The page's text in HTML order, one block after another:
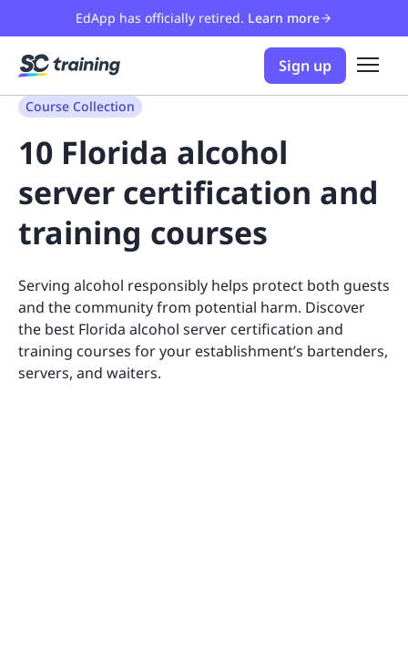
EdApp has officially retired. Learn more
Sign up
Course Collection
10 Florida alcohol
server certification and
training courses
Serving alcohol responsibly helps protect both guests
and the community from potential harm. Discover
the best Florida alcohol server certification and
training courses for your establishment’s bartenders,
servers, and waiters.